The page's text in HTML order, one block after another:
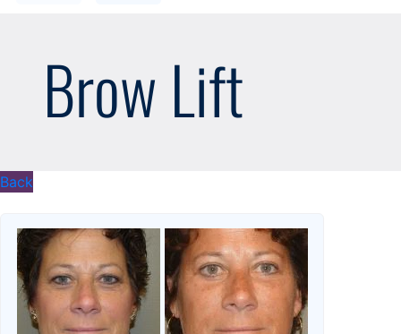
Brow Lift
Back